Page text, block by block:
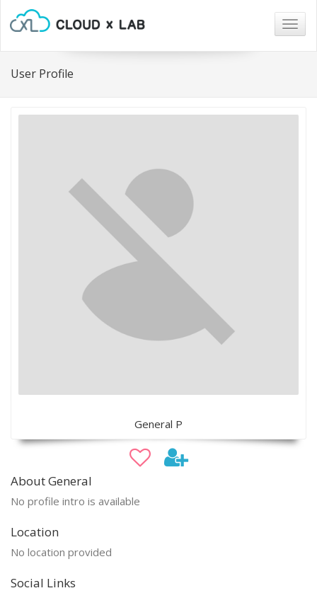
User Profile
General P
About General
No profile intro is available
Location
No location provided
Social Links